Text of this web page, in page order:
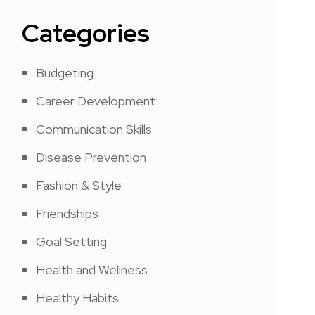
Categories
Budgeting
Career Development
Communication Skills
Disease Prevention
Fashion & Style
Friendships
Goal Setting
Health and Wellness
Healthy Habits